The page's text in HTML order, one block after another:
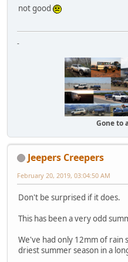
not good
-
Gone to
Jeepers Creepers
February 20, 2019, 03:04:50 AM
Don't be surprised if it does.
This has been a very odd
We've had only 12mm of rain
driest summer season in a